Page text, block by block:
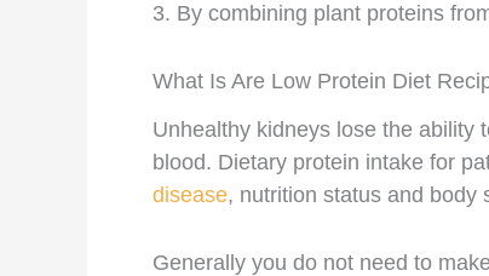
3. By combining plant proteins
What Is Are Low Protein Diet
Unhealthy kidneys lose the ability
blood. Dietary protein intake for
disease, nutrition status and body
Generally you do not need to